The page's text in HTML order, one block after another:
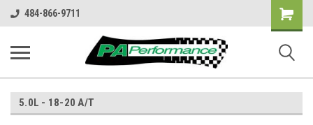
484-866-9711
Shopping
Cart
5.0L - 18-20 A/T